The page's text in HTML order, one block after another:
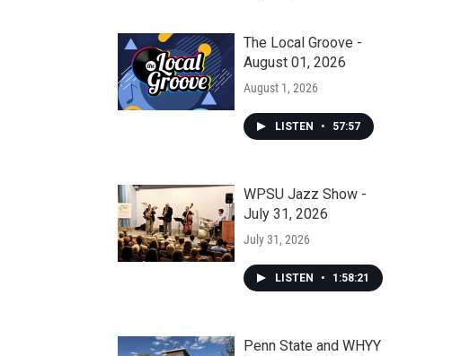
The Local Groove -
August 01, 2026
August 1, 2026
LISTEN • 57:57
WPSU Jazz Show -
July 31, 2026
July 31, 2026
LISTEN • 1:58:21
Penn State and WHYY